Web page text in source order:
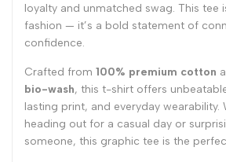
loyalty and unmatched swag. This tee
fashion — it’s a bold statement of
confidence.
Crafted from 100% premium cotton
bio-wash, this t-shirt offers
lasting print, and everyday wearability.
heading out for a casual day or
someone, this graphic tee is the